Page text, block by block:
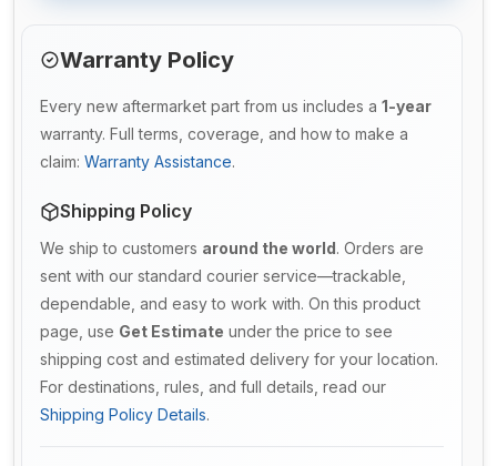
Warranty Policy
Every new aftermarket part from us includes a 1-year
warranty. Full terms, coverage, and how to make a
claim: Warranty Assistance.
Shipping Policy
We ship to customers around the world. Orders are
sent with our standard courier service—trackable,
dependable, and easy to work with. On this product
page, use Get Estimate under the price to see
shipping cost and estimated delivery for your location.
For destinations, rules, and full details, read our
Shipping Policy Details.